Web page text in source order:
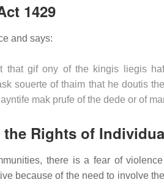
1429
and says:
that gif ony of the kingis liegis
souerte of thaim that he doutis
mak prufe of the dede or of
Rights of
there is a fear of
because of the need to involve